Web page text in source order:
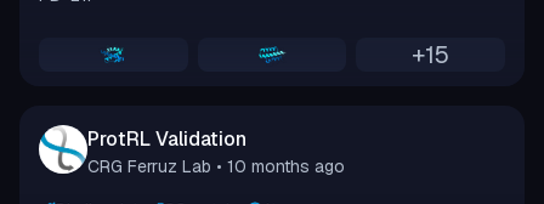
+15
ProtRL Validation
CRG Ferruz Lab • 10 months ago